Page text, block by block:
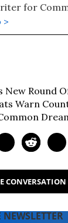
for
>
New Round
Warn
CONVERSATION